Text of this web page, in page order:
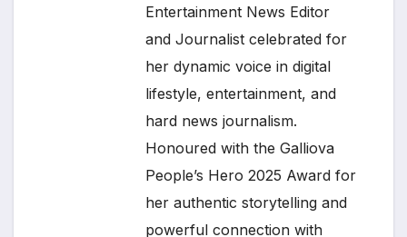
Entertainment News Editor
and Journalist celebrated for
her dynamic voice in digital
lifestyle, entertainment, and
hard news journalism.
Honoured with the Galliova
People’s Hero 2025 Award for
her authentic storytelling and
powerful connection with